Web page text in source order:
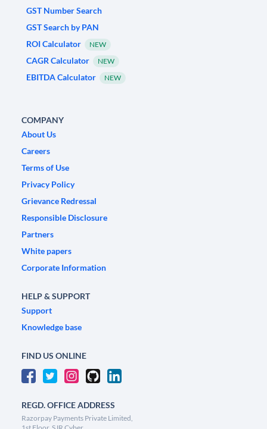
GST Number Search
GST Search by PAN
ROI Calculator
NEW
CAGR Calculator NEW
EBITDA Calculator NEW
COMPANY
About Us
Careers
Terms of Use
Privacy Policy
Grievance Redressal
Responsible Disclosure
Partners
White papers
Corporate Information
HELP & SUPPORT
Support
Knowledge base
FIND US ONLINE
REGD. OFFICE ADDRESS
Razorpay Payments Private Limited,